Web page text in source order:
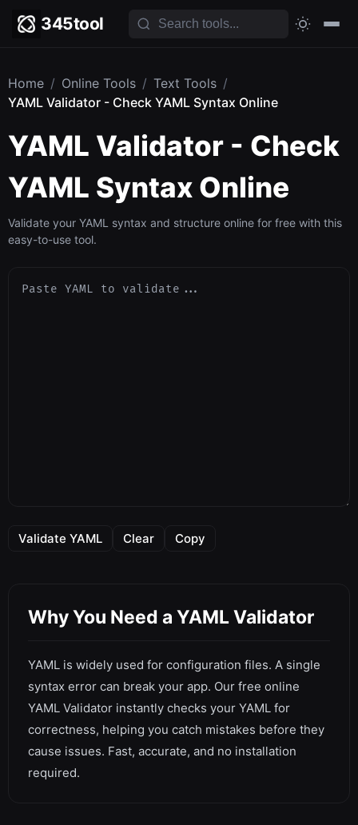
345tool
Home / Online Tools / Text Tools /
YAML Validator - Check YAML Syntax Online
YAML Validator - Check
YAML Syntax Online
Validate your YAML syntax and structure online for free with this
easy-to-use tool.
Validate YAML Clear Copy
Why You Need a YAML Validator
YAML is widely used for configuration files. A single
syntax error can break your app. Our free online
YAML Validator instantly checks your YAML for
correctness, helping you catch mistakes before they
cause issues. Fast, accurate, and no installation
required.